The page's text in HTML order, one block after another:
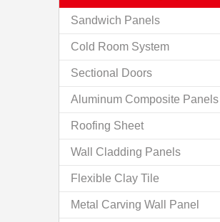
Sandwich Panels
Cold Room System
Sectional Doors
Aluminum Composite Panels
Roofing Sheet
Wall Cladding Panels
Flexible Clay Tile
Metal Carving Wall Panel